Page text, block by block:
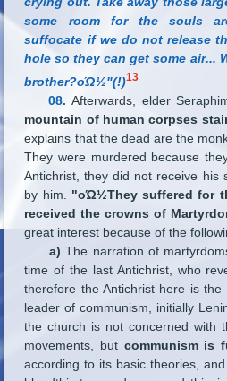
some room for the souls
suffocate if we do not release
hole so they can get some air...
brother?οΏ½"(!)13
08.Afterwards, elder
mountain of human corpses
explains that the dead are the
They were murdered because
Antichrist, they did not receive his
by him. "οΏ½They suffered for
received the crowns of
great interest because of the
a) The narration of
time of the last Antichrist, who
therefore the Antichrist here is the
leader of communism, initially
the church is not concerned with
movements, but communism is
according to its basic theories,